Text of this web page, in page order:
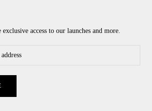
access to our launches and more.